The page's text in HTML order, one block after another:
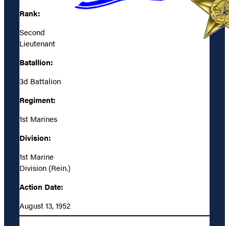
Rank:
Second
Lieutenant
Batallion:
3d Battalion
Regiment:
1st Marines
Division:
1st Marine
Division (Rein.)
Action Date:
August 13, 1952